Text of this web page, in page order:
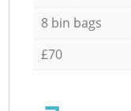
8 bin bags
£70